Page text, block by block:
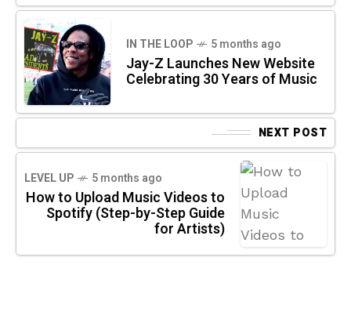
IN THE LOOP 5 months ago
Jay-Z Launches New Website
Celebrating 30 Years of Music
NEXT POST
LEVEL UP 5 months ago
How to Upload Music Videos to
Spotify (Step-by-Step Guide
for Artists)